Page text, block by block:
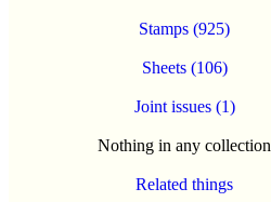
Stamps (925)
Sheets (106)
Joint issues (1)
Nothing in any collection
Related things